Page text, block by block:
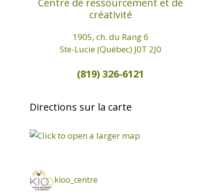
Centre de ressourcement et de
créativité
1905, ch. du Rang 6
Ste-Lucie (Québec) J0T 2J0
(819) 326-6121
Directions sur la carte
kioo_centre